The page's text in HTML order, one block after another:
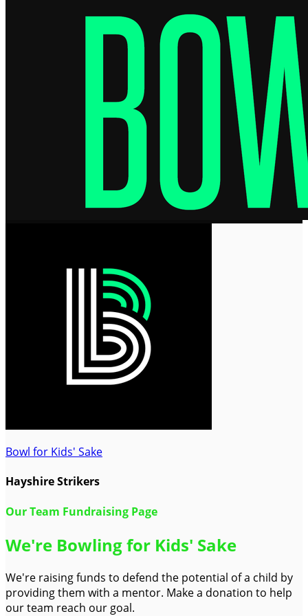
Bowl for Kids' Sake
Hayshire Strikers
Our Team Fundraising Page
We're Bowling for Kids' Sake
We're raising funds to defend the potential of a child by
providing them with a mentor. Make a donation to help
our team reach our goal.